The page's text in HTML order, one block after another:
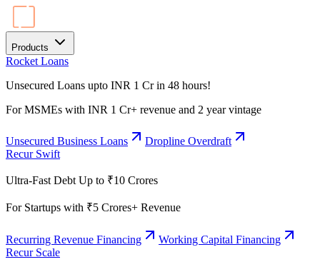
Products
Rocket Loans
Unsecured Loans upto INR 1 Cr in 48 hours!
For MSMEs with INR 1 Cr+ revenue and 2 year vintage
Unsecured Business Loans
Dropline Overdraft
Recur Swift
Ultra-Fast Debt Up to ₹10 Crores
For Startups with ₹5 Crores+ Revenue
Recurring Revenue Financing
Working Capital Financing
Recur Scale